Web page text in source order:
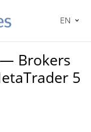
EN
Brokers
5